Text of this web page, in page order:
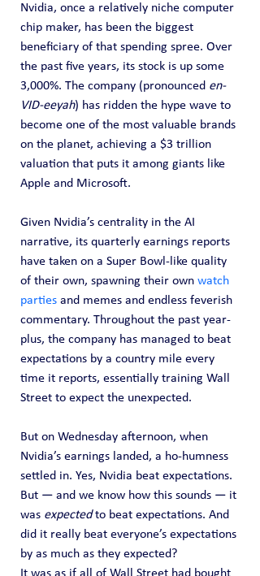
Nvidia, once a relatively niche computer
chip maker, has been the biggest
beneficiary of that spending spree. Over
the past five years, its stock is up some
3,000%. The company (pronounced en-
VID-eeyah﻿) has ridden the hype wave to
become one of the most valuable brands
on the planet, achieving a $3 trillion
valuation that puts it among giants like
Apple and Microsoft.
Given Nvidia’s centrality in the AI
narrative, its quarterly earnings reports
have taken on a Super Bowl-like quality
of their own, spawning their own watch
parties and memes and endless feverish
commentary. Throughout the past year-
plus, the company has managed to beat
expectations by a country mile every
time it reports, essentially training Wall
Street to expect the unexpected.
But on Wednesday afternoon, when
Nvidia’s earnings landed, a ho-humness
settled in. Yes, Nvidia beat expectations.
But — and we know how this sounds — it
was expected to beat expectations. And
did it really beat everyone’s expectations
by as much as they expected?
It was as if all of Wall Street had bought